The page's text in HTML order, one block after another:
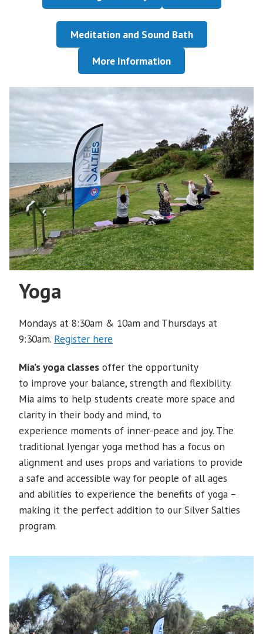
Meditation and Sound Bath
More Information
Yoga
Mondays at 8:30am & 10am and Thursdays at
9:30am. Register here
Mia’s yoga classes offer the opportunity
to improve your balance, strength and flexibility.
Mia aims to help students create more space and
clarity in their body and mind, to
experience moments of inner-peace and joy. The
traditional Iyengar yoga method has a focus on
alignment and uses props and variations to provide
a safe and accessible way for people of all ages
and abilities to experience the benefits of yoga –
making it the perfect addition to our Silver Salties
program.